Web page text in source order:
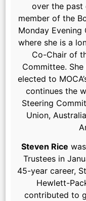
over the past
member of the
Monday Evening
where she is a
Co-Chair of
Committee.
elected to
continues the
Steering
Union,
Steven Rice
Trustees in
45-year career,
Hewlett-
contributed to